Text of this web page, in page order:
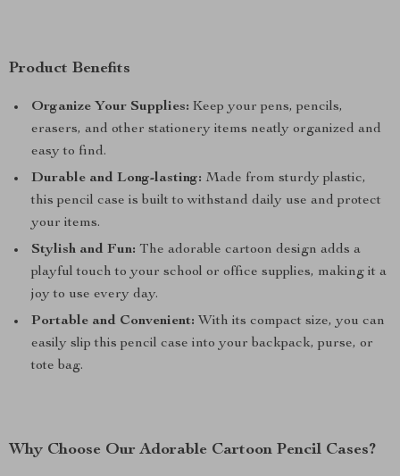
Product Benefits
Organize Your Supplies: Keep your pens, pencils,
erasers, and other stationery items neatly organized and
easy to find.
Durable and Long-lasting: Made from sturdy plastic,
this pencil case is built to withstand daily use and protect
your items.
Stylish and Fun: The adorable cartoon design adds a
playful touch to your school or office supplies, making it a
joy to use every day.
Portable and Convenient: With its compact size, you can
easily slip this pencil case into your backpack, purse, or
tote bag.
Why Choose Our Adorable Cartoon Pencil Cases?